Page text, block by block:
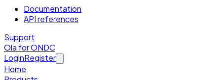
Documentation
API references
Support
Ola for ONDC
LoginRegister
Home